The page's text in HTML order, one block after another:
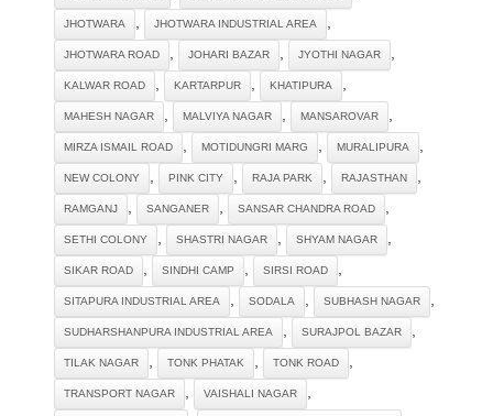
JHOTWARA JHOTWARA INDUSTRIAL AREA
JHOTWARA ROAD JOHARI BAZAR JYOTHI NAGAR
KALWAR ROAD KARTARPUR KHATIPURA
MAHESH NAGAR MALVIYA NAGAR MANSAROVAR
MIRZA ISMAIL ROAD MOTIDUNGRI MARG MURALIPURA
NEW COLONY PINK CITY RAJA PARK RAJASTHAN
RAMGANJ SANGANER SANSAR CHANDRA ROAD
SETHI COLONY SHASTRI NAGAR SHYAM NAGAR
SIKAR ROAD SINDHI CAMP SIRSI ROAD
SITAPURA INDUSTRIAL AREA SODALA SUBHASH NAGAR
SUDHARSHANPURA INDUSTRIAL AREA SURAJPOL BAZAR
TILAK NAGAR TONK PHATAK TONK ROAD
TRANSPORT NAGAR VAISHALI NAGAR